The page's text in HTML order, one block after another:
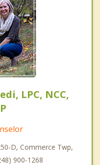
LPC, NCC,
D, Commerce Twp,
900-1268